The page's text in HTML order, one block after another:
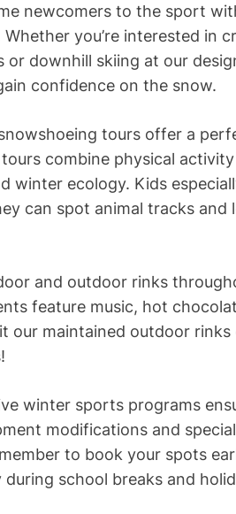
newcomers to the sport
you’re interested in
downhill skiing at our
confidence on the snow.
tours offer a
combine physical
winter ecology. Kids
can spot animal tracks and
and outdoor rinks
feature music, hot
our maintained outdoor rinks
winter sports programs
modifications and
to book your spots
school breaks and